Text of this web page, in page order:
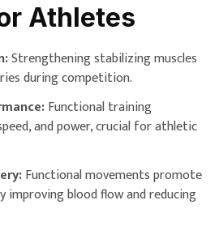
Athletes
Strengthening stabilizing muscles
during competition.
Functional training
and power, crucial for athletic
Functional movements promote
improving blood flow and reducing